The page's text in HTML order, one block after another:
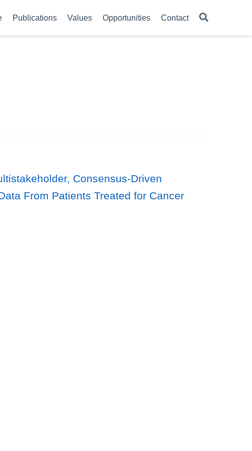
Publications Values Opportunities Contact
Consensus-Driven
From Patients Treated for Cancer